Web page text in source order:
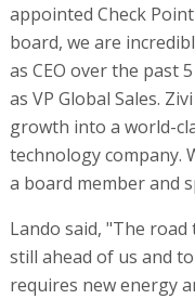
appointed Check
board, we are
as CEO over the past
as VP Global Sales.
growth into a world-
technology company.
a board member and
Lando said, "The
still ahead of us and
requires new energy